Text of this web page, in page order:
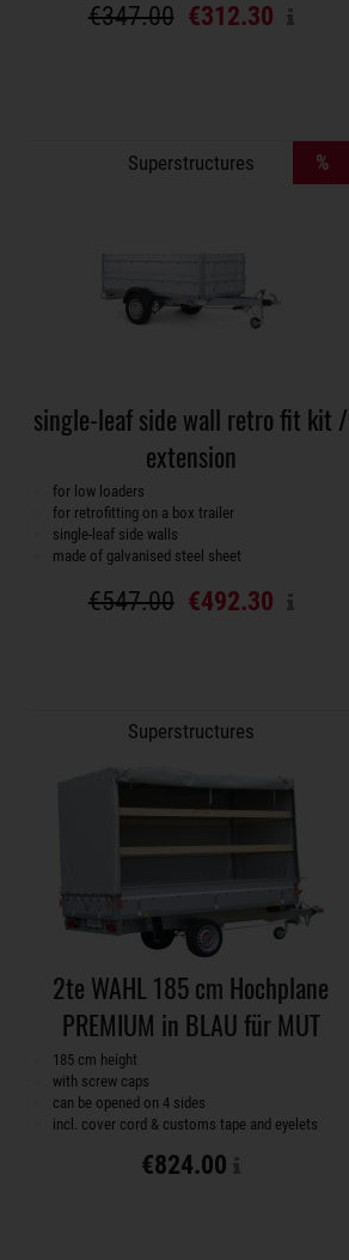
€347.00 €312.30
Superstructures %
single-leaf side wall retro fit kit /
extension
for low loaders
for retrofitting on a box trailer
single-leaf side walls
made of galvanised steel sheet
€547.00 €492.30
Superstructures
2te WAHL 185 cm Hochplane
PREMIUM in BLAU für MUT
185 cm height
with screw caps
can be opened on 4 sides
incl. cover cord & customs tape and eyelets
€824.00